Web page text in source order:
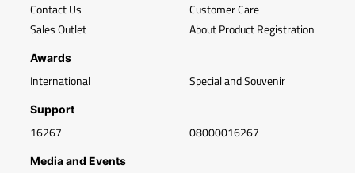
Contact Us
Sales Outlet
Customer Care
About Product Registration
Awards
International Special and Souvenir
Support
16267 08000016267
Media and Events